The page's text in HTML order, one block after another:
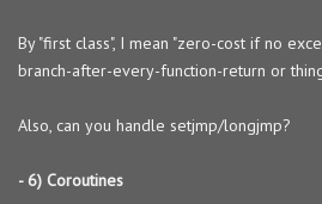
By "first class", I mean "zero-cost if no
branch-after-every-function-return or
Also, can you handle setjmp/longjmp?
- 6) Coroutines